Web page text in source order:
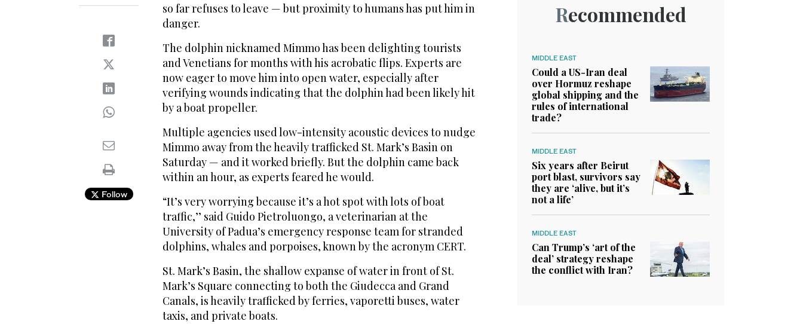
Follow
so far refuses to leave — but proximity to humans has put him in
danger.
The dolphin nicknamed Mimmo has been delighting tourists
and Venetians for months with his acrobatic flips. Experts are
now eager to move him into open water, especially after
verifying wounds indicating that the dolphin had been likely hit
by a boat propeller.
Multiple agencies used low-intensity acoustic devices to nudge
Mimmo away from the heavily trafficked St. Mark’s Basin on
Saturday — and it worked briefly. But the dolphin came back
within an hour, as experts feared he would.
“It’s very worrying because it’s a hot spot with lots of boat
traffic,’’ said Guido Pietroluongo, a veterinarian at the
University of Padua’s emergency response team for stranded
dolphins, whales and porpoises, known by the acronym CERT.
St. Mark’s Basin, the shallow expanse of water in front of St.
Mark’s Square connecting to both the Giudecca and Grand
Canals, is heavily trafficked by ferries, vaporetti buses, water
taxis, and private boats.
Recommended
MIDDLE EAST
Could a US-Iran deal
over Hormuz reshape
global shipping and the
rules of international
trade?
MIDDLE EAST
Six years after Beirut
port blast, survivors say
they are ‘alive, but it’s
not a life’
MIDDLE EAST
Can Trump’s ‘art of the
deal’ strategy reshape
the conflict with Iran?